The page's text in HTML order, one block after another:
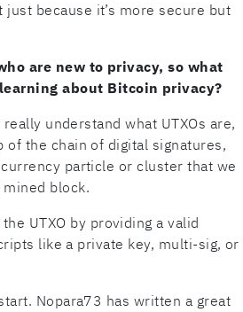
because it’s more secure but
are new to privacy, so what
about Bitcoin privacy?
understand what UTXOs are,
of the chain of digital signatures,
particle or cluster that we
block.
UTXO by providing a valid
like a private key, multi-sig, or
Nopara73 has written a great